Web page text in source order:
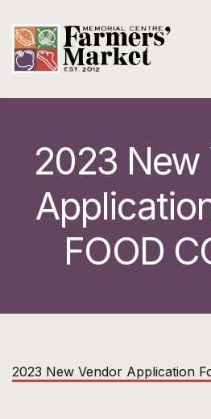
2023
FOOD
2023 New Vendor Application